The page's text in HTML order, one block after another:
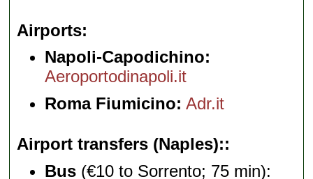
Airports
Napoli-Capodichino:
Aeroportodinapoli.it
Roma Fiumicino: Adr.it
Airport transfers (Naples):
Bus (€10 to Sorrento; 75 min):